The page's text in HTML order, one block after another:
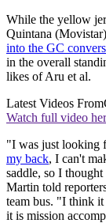
While the yellow
Quintana
into the GC
in the overall
likes of Aru et al.
Latest Videos From
Watch full video
"I was just looking
my back, I can't
saddle, so I
Martin told
team bus. "I think
it is mission